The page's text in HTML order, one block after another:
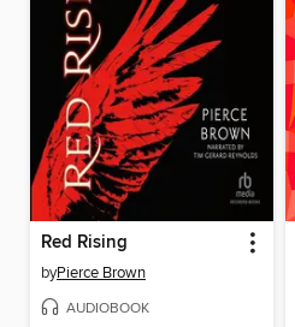
Red Rising
byPierce Brown
AUDIOBOOK